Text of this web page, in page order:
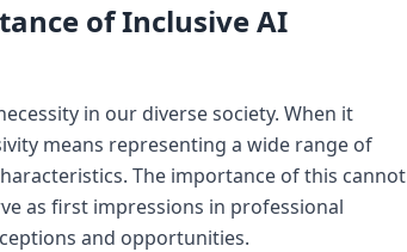
of Inclusive AI
in our diverse society. When it
means representing a wide range of
The importance of this cannot
as first impressions in professional
and opportunities.